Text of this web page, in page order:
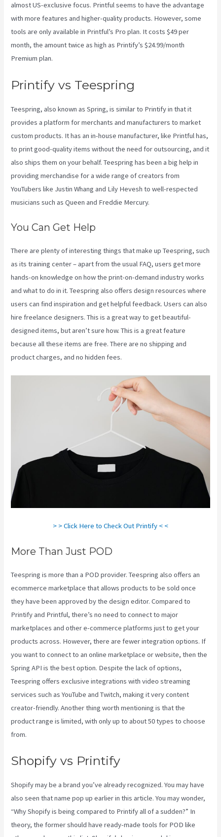
almost US-exclusive focus. Printful seems to have the advantage
with more features and higher-quality products. However, some
tools are only available in Printful’s Pro plan. It costs $49 per
month, the amount twice as high as Printify’s $24.99/month
Premium plan.
Printify vs Teespring
Teespring, also known as Spring, is similar to Printify in that it
provides a platform for merchants and manufacturers to market
custom products. It has an in-house manufacturer, like Printful has,
to print good-quality items without the need for outsourcing, and it
also ships them on your behalf. Teespring has been a big help in
providing merchandise for a wide range of creators from
YouTubers like Justin Whang and Lily Hevesh to well-respected
musicians such as Queen and Freddie Mercury.
You Can Get Help
There are plenty of interesting things that make up Teespring, such
as its training center – apart from the usual FAQ, users get more
hands-on knowledge on how the print-on-demand industry works
and what to do in it. Teespring also offers design resources where
users can find inspiration and get helpful feedback. Users can also
hire freelance designers. This is a great way to get beautiful-
designed items, but aren’t sure how. This is a great feature
because all these items are free. There are no shipping and
product charges, and no hidden fees.
> > Click Here to Check Out Printify < <
More Than Just POD
Teespring is more than a POD provider. Teespring also offers an
ecommerce marketplace that allows products to be sold once
they have been approved by the design editor. Compared to
Printify and Printful, there’s no need to connect to major
marketplaces and other e-commerce platforms just to get your
products across. However, there are fewer integration options. If
you want to connect to an online marketplace or website, then the
Spring API is the best option. Despite the lack of options,
Teespring offers exclusive integrations with video streaming
services such as YouTube and Twitch, making it very content
creator-friendly. Another thing worth mentioning is that the
product range is limited, with only up to about 50 types to choose
from.
Shopify vs Printify
Shopify may be a brand you’ve already recognized. You may have
also seen that name pop up earlier in this article. You may wonder,
“Why Shopify is being compared to Printify all of a sudden?” In
theory, the former should have ready-made tools for POD like